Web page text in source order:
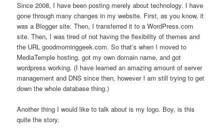
Since 2008, I have been posting merely about technology. I have
gone through many changes in my website. First, as you know, it
was a Blogger site. Then, I transferred it to a WordPress.com
site. Then, I was tired of not having the flexibility of themes and
the URL goodmorninggeek.com. So that’s when I moved to
MediaTemple hosting, got my own domain name, and got
wordpress working. (I have learned an amazing amount of server
management and DNS since then, however I am still trying to get
down the whole database thing.)
Another thing I would like to talk about is my logo. Boy, is this
quite the story.